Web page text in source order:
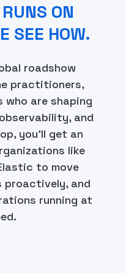
ON
SEE HOW.
roadshow
practitioners,
who are shaping
and
you'll get an
like
to move
proactively, and
running at